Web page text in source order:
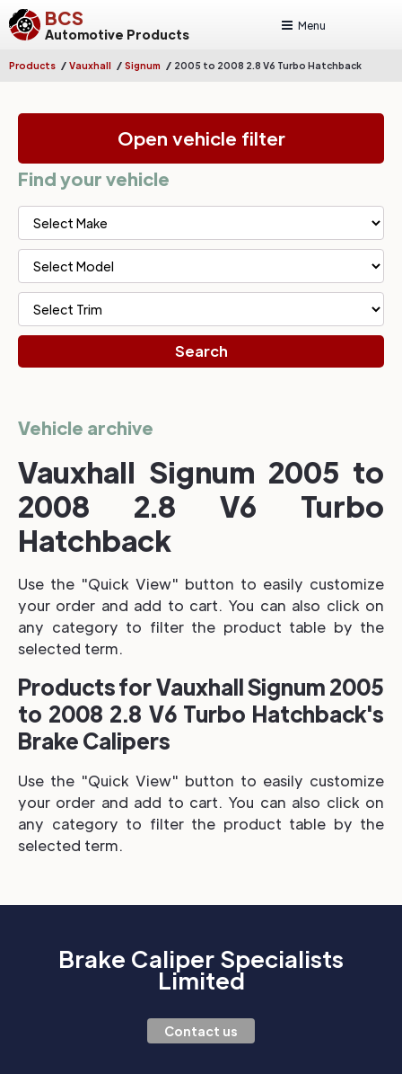
BCS
Automotive Products
Menu
Products / Vauxhall / Signum / 2005 to 2008 2.8 V6 Turbo Hatchback
Open vehicle filter
Find your vehicle
Vehicle archive
Vauxhall Signum 2005 to
2008 2.8 V6 Turbo
Hatchback
Use the "Quick View" button to easily customize
your order and add to cart. You can also click on
any category to filter the product table by the
selected term.
Products for Vauxhall Signum 2005
to 2008 2.8 V6 Turbo Hatchback's
Brake Calipers
Use the "Quick View" button to easily customize
your order and add to cart. You can also click on
any category to filter the product table by the
selected term.
Brake Caliper Specialists
Limited
Contact us